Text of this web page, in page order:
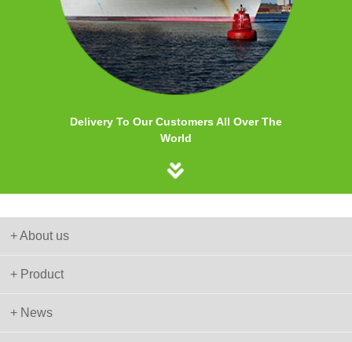
Delivery To Our Customers All Over The
World
+ About us
+ Product
+ News